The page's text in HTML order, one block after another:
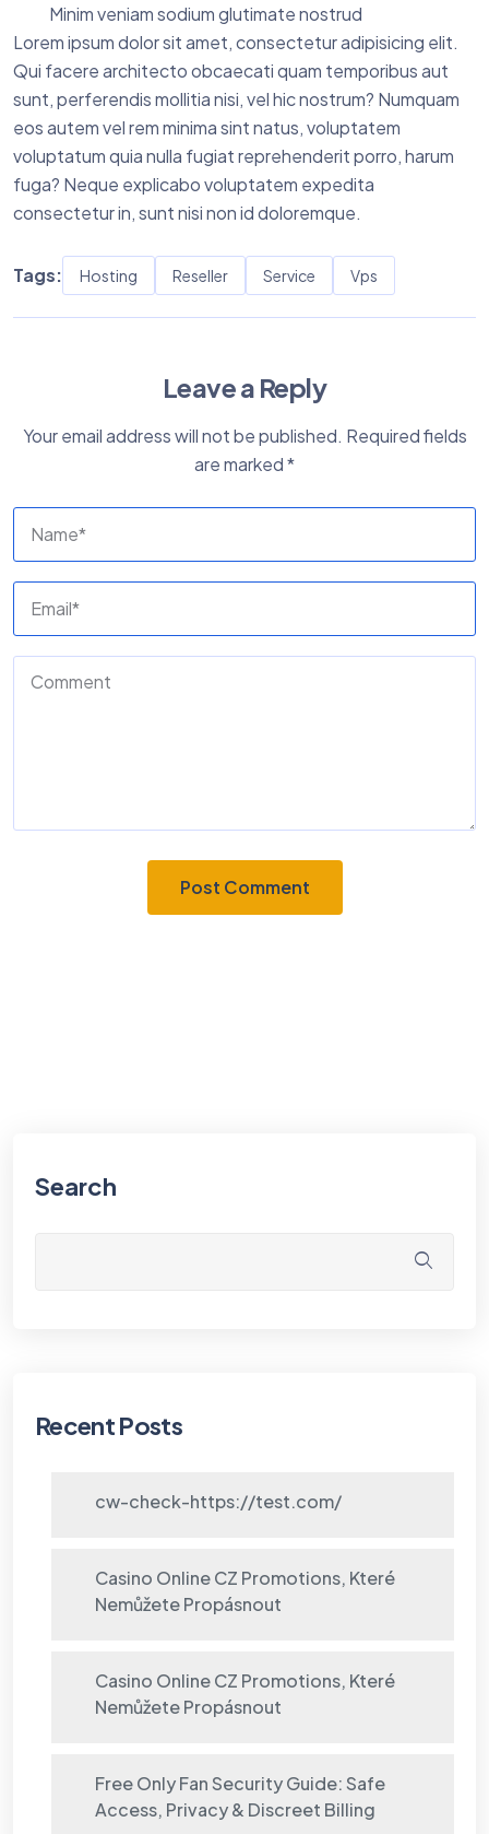
Minim veniam sodium glutimate nostrud
Lorem ipsum dolor sit amet, consectetur adipisicing elit.
Qui facere architecto obcaecati quam temporibus aut
sunt, perferendis mollitia nisi, vel hic nostrum? Numquam
eos autem vel rem minima sint natus, voluptatem
voluptatum quia nulla fugiat reprehenderit porro, harum
fuga? Neque explicabo voluptatem expedita
consectetur in, sunt nisi non id doloremque.
Tags: Hosting Reseller Service Vps
Leave a Reply
Your email address will not be published. Required fields
are marked*
Search
Recent Posts
cw-check-https://test.com/
Casino Online CZ Promotions, Které
Nemůžete Propásnout
Casino Online CZ Promotions, Které
Nemůžete Propásnout
Free Only Fan Security Guide: Safe
Access, Privacy & Discreet Billing